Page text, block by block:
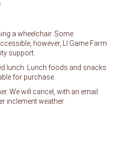
is external)
a wheelchair. Some
however, LI Game Farm
support.
lunch. Lunch foods and snacks
for purchase.
We will cancel, with an email
inclement weather.